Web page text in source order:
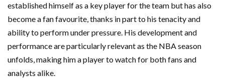
established himself as a key player for the team but has also
become a fan favourite, thanks in part to his tenacity and
ability to perform under pressure. His development and
performance are particularly relevant as the NBA season
unfolds, making him a player to watch for both fans and
analysts alike.